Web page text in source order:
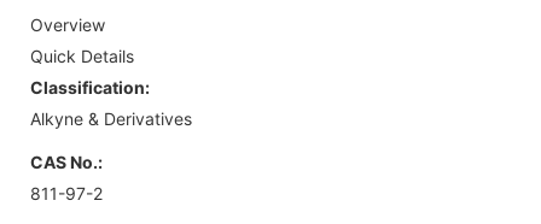
Overview
Quick Details
Classification:
Alkyne & Derivatives
CAS No.:
811-97-2